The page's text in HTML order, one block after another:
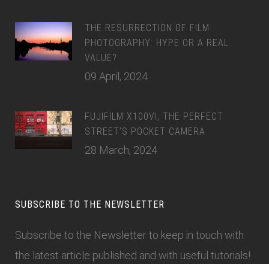
THE RESURRECTION OF FILM
PHOTOGRAPHY: HYPE OR A REAL
VALUE?
09 April, 2024
FUJIFILM X100VI, THE PERFECT
STREET’S POCKET CAMERA
28 March, 2024
SUBSCRIBE TO THE NEWSLETTER
Subscribe to the Newsletterto keep in touch with
the latest article published and with useful tutorials!